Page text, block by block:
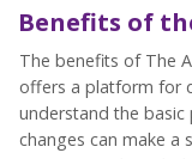
Benefits of
The benefits of The
offers a platform for
understand the basic
changes can make a